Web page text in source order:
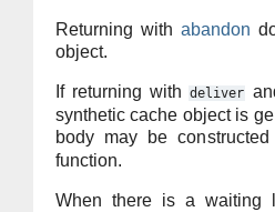
Returning withabandon
object.
If returning with deliver
synthetic cache object is
body may be
function.
When there is a waiting